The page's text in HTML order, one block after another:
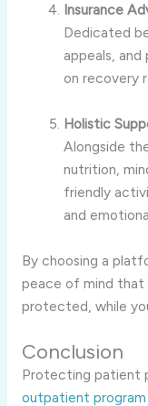
Insurance
Dedicated
appeals,
on recovery
Holistic
Alongside
nutrition,
friendly
and
By choosing a
peace of mind that
protected, while
Conclusion
Protecting patient
outpatient program